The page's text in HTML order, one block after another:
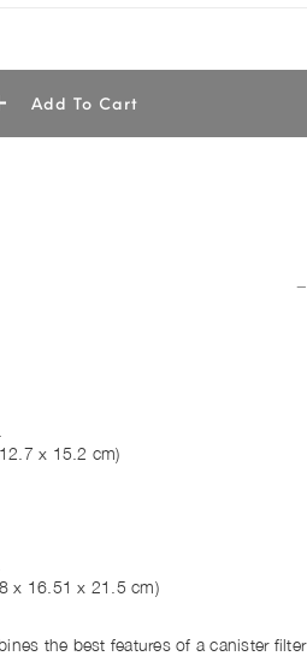
Add To Cart
x 15.2 cm)
x 16.51 x 21.5 cm)
the best features of a canister filter